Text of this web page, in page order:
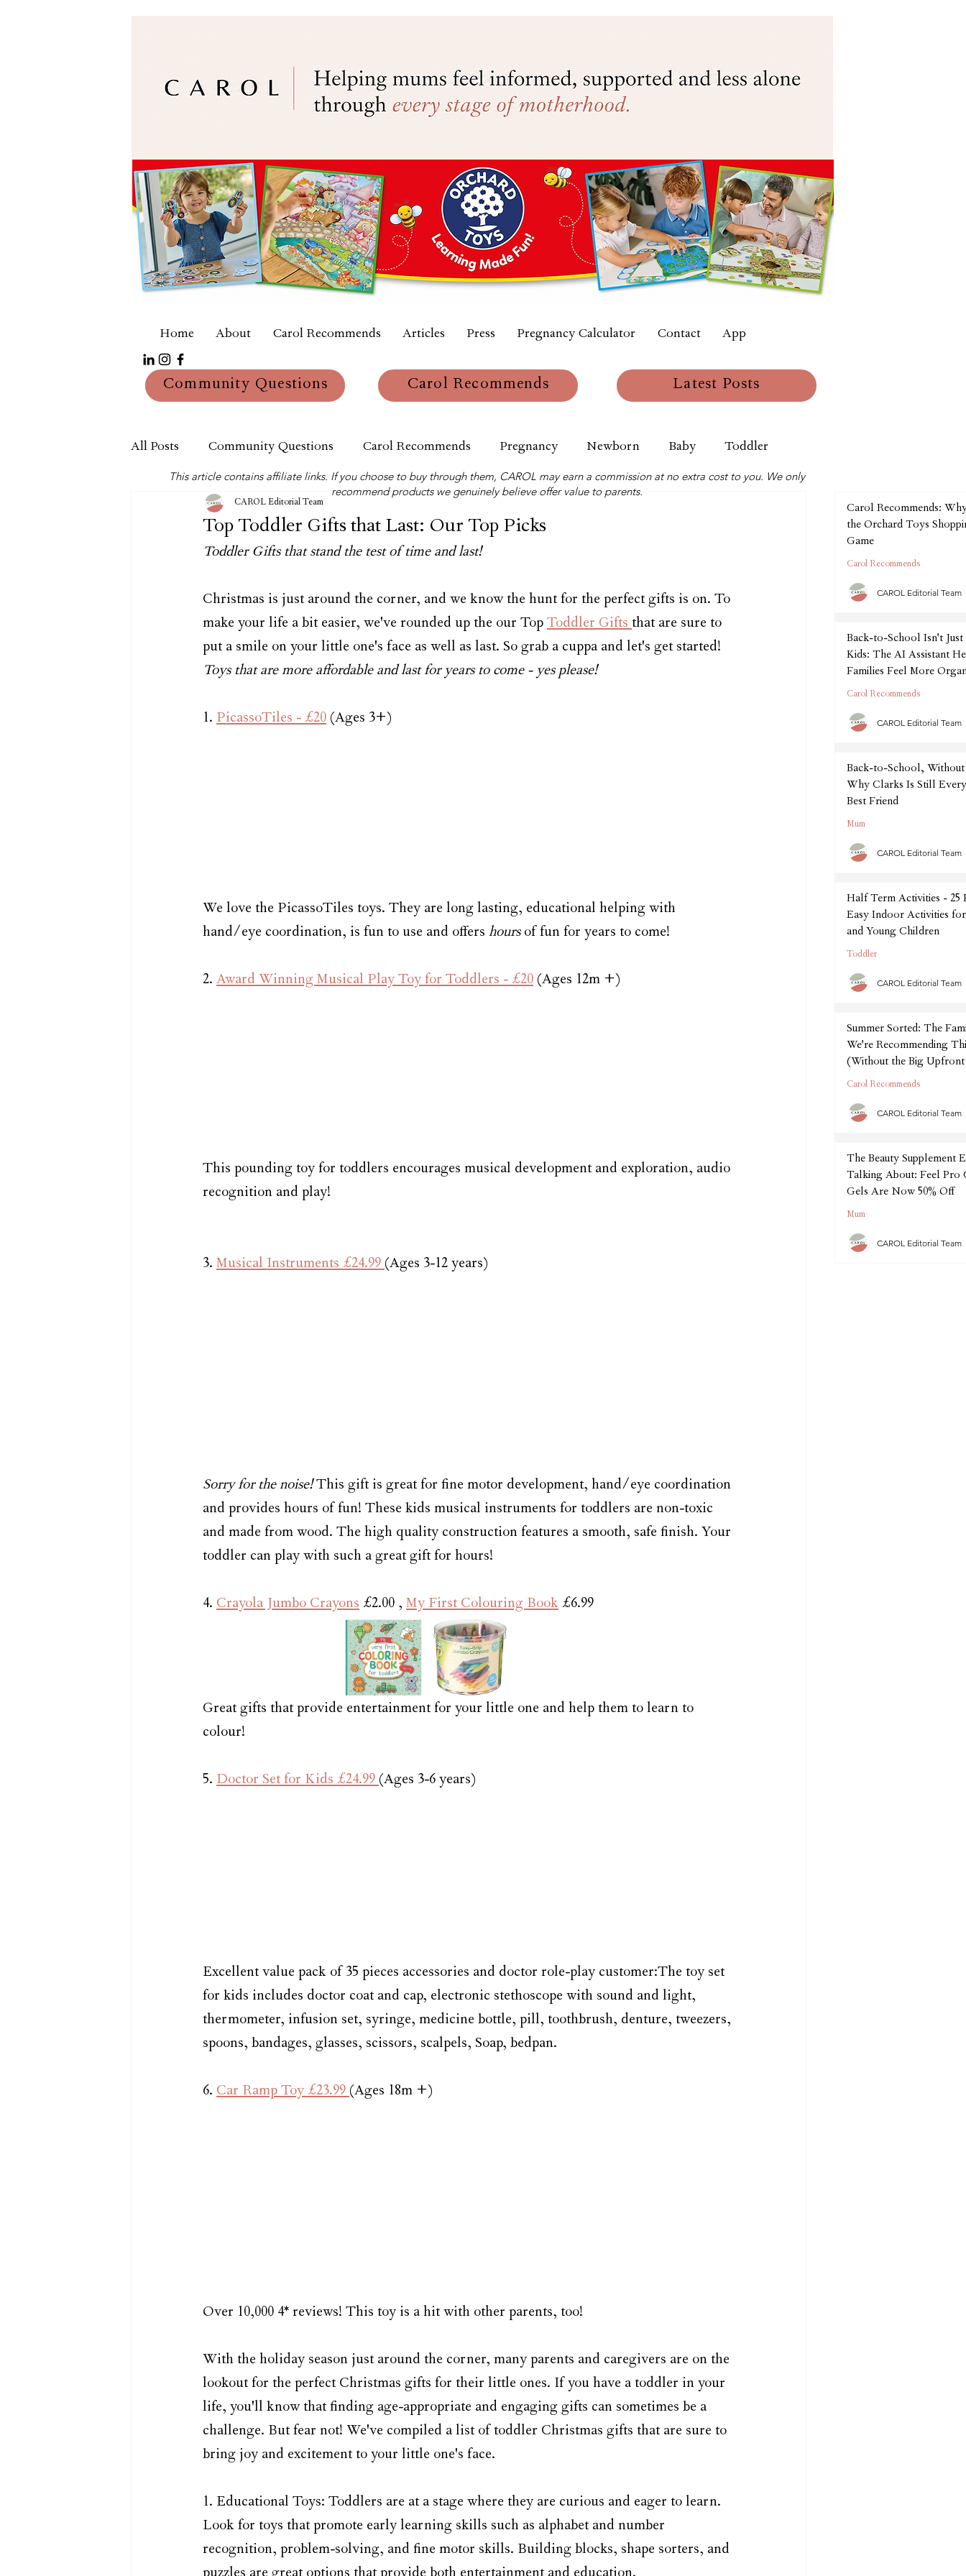
Home About Carol Recommends Articles Press Pregnancy Calculator Contact App
Community Questions Carol Recommends Latest Posts
All Posts Community Questions Carol Recommends Pregnancy Newborn Baby Toddler
Reviews
Top Toddler Gifts that Last: Our Top Picks
CAROL Editorial Team
Toddler Gifts that stand the test of time and last!
Christmas is just around the corner, and we know the hunt for the perfect gifts is on. To
make your life a bit easier, we've rounded up the our Top Toddler Gifts that are sure to
put a smile on your little one's face as well as last. So grab a cuppa and let's get started!
Toys that are more affordable and last for years to come - yes please!
1. PicassoTiles - £20 (Ages 3+)
We love the PicassoTiles toys. They are long lasting, educational helping with
hand/eye coordination, is fun to use and offers hours of fun for years to come!
2. Award Winning Musical Play Toy for Toddlers - £20 (Ages 12m +)
This pounding toy for toddlers encourages musical development and exploration, audio
recognition and play!
3. Musical Instruments £24.99 (Ages 3-12 years)
Sorry for the noise! This gift is great for fine motor development, hand/eye coordination
and provides hours of fun! These kids musical instruments for toddlers are non-toxic
and made from wood. The high quality construction features a smooth, safe finish. Your
toddler can play with such a great gift for hours!
4. Crayola Jumbo Crayons £2.00 , My First Colouring Book £6.99
Great gifts that provide entertainment for your little one and help them to learn to
colour!
5. Doctor Set for Kids £24.99 (Ages 3-6 years)
Excellent value pack of 35 pieces accessories and doctor role-play customer:The toy set
for kids includes doctor coat and cap, electronic stethoscope with sound and light,
thermometer, infusion set, syringe, medicine bottle, pill, toothbrush, denture, tweezers,
spoons, bandages, glasses, scissors, scalpels, Soap, bedpan.
6. Car Ramp Toy £23.99 (Ages 18m +)
Over 10,000 4* reviews! This toy is a hit with other parents, too!
With the holiday season just around the corner, many parents and caregivers are on the
lookout for the perfect Christmas gifts for their little ones. If you have a toddler in your
life, you'll know that finding age-appropriate and engaging gifts can sometimes be a
challenge. But fear not! We've compiled a list of toddler Christmas gifts that are sure to
bring joy and excitement to your little one's face.
1. Educational Toys: Toddlers are at a stage where they are curious and eager to learn.
Look for toys that promote early learning skills such as alphabet and number
recognition, problem-solving, and fine motor skills. Building blocks, shape sorters, and
Carol Recommends:
the Orchard Toys
Game
Carol Recommends
CAROL Editorial Team
Back-to-School Isn't
Kids: The AI Assistant
Families Feel More
September
Carol Recommends
CAROL Editorial Team
Back-to-School, Without
Why Clarks Is Still
Best Friend
Mum
CAROL Editorial Team
Half Term Activities - 25
Easy Indoor Activities
and Young Children
Toddler
CAROL Editorial Team
Summer Sorted: The
We're Recommending
(Without the Big
Carol Recommends
CAROL Editorial Team
The Beauty Supplement
Talking About: Feel Pro
Gels Are Now 50% Off
Mum
CAROL Editorial Team
This article contains affiliate links. If you choose to buy through them, CAROL may earn a commission at no extra cost to you. We only
recommend products we genuinely believe offer value to parents.